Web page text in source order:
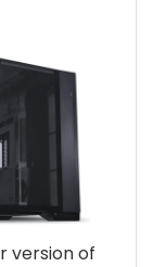
version of